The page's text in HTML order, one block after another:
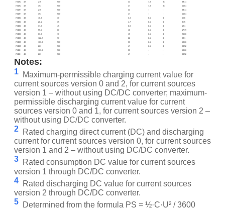
ITI32C
32 275 500 33 7.8 3.1
39.11
ITI32C
32 391 500 47 7.8 3.1
55.61
ITI32H
32 275 500 33 - -
39.11
ITI32H
32 391 500 47 - -
55.61
ITI48С
48 18.3 30 3.3 6.5 4
5.86
ITI48С
48 26.1 35 4.7 6.5 4
8.35
ITI48С
48 37.8 45 6.8 6.5 4
12.1
ITI48С
48 55.6 60 10 6.5 4
17.79
ITI48С
48 83.3 70 15 6.5 4
26.66
ITI48С
48 122.2 90 22 6.5 4
39.1
ITI48С
48 183.3 500 33 6.5 4
58.66
ITI48С
48 261 500 47 6.5 4
83.52
ITI48H
48 183.3 500 33 - -
58.66
ITI48H
48 261 500 47 - - 83.52
Notes:
1 Maximum-permissible charging current value for
current sources version 0 and 2, for current sources
version 1 – without using DC/DC converter; maximum-
permissible discharging current value for current
sources version 0 and 1, for current sources version 2 –
without using DC/DC converter.
2 Rated charging direct current (DC) and discharging
current for current sources version 0, for current sources
version 1 and 2 – without using DC/DC converter.
3 Rated consumption DC value for current sources
version 1 through DC/DC converter.
4 Rated discharging DC value for current sources
version 2 through DC/DC converter.
5 Determined from the formula PS = ½·C·U² / 3600